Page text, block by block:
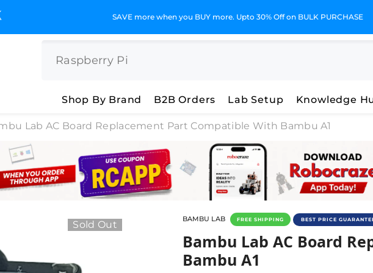
SAVE more when you BUY more. Upto 30% Off on BULK PURCHASE
Shop By Brand B2B Orders Lab Setup Knowledge
Lab AC Board Replacement Part Compatible With Bambu A1
Sold Out BAMBU LAB FREE SHIPPING BEST PRICE
Bambu Lab AC Board
Bambu Lab AC Board
Bambu A1